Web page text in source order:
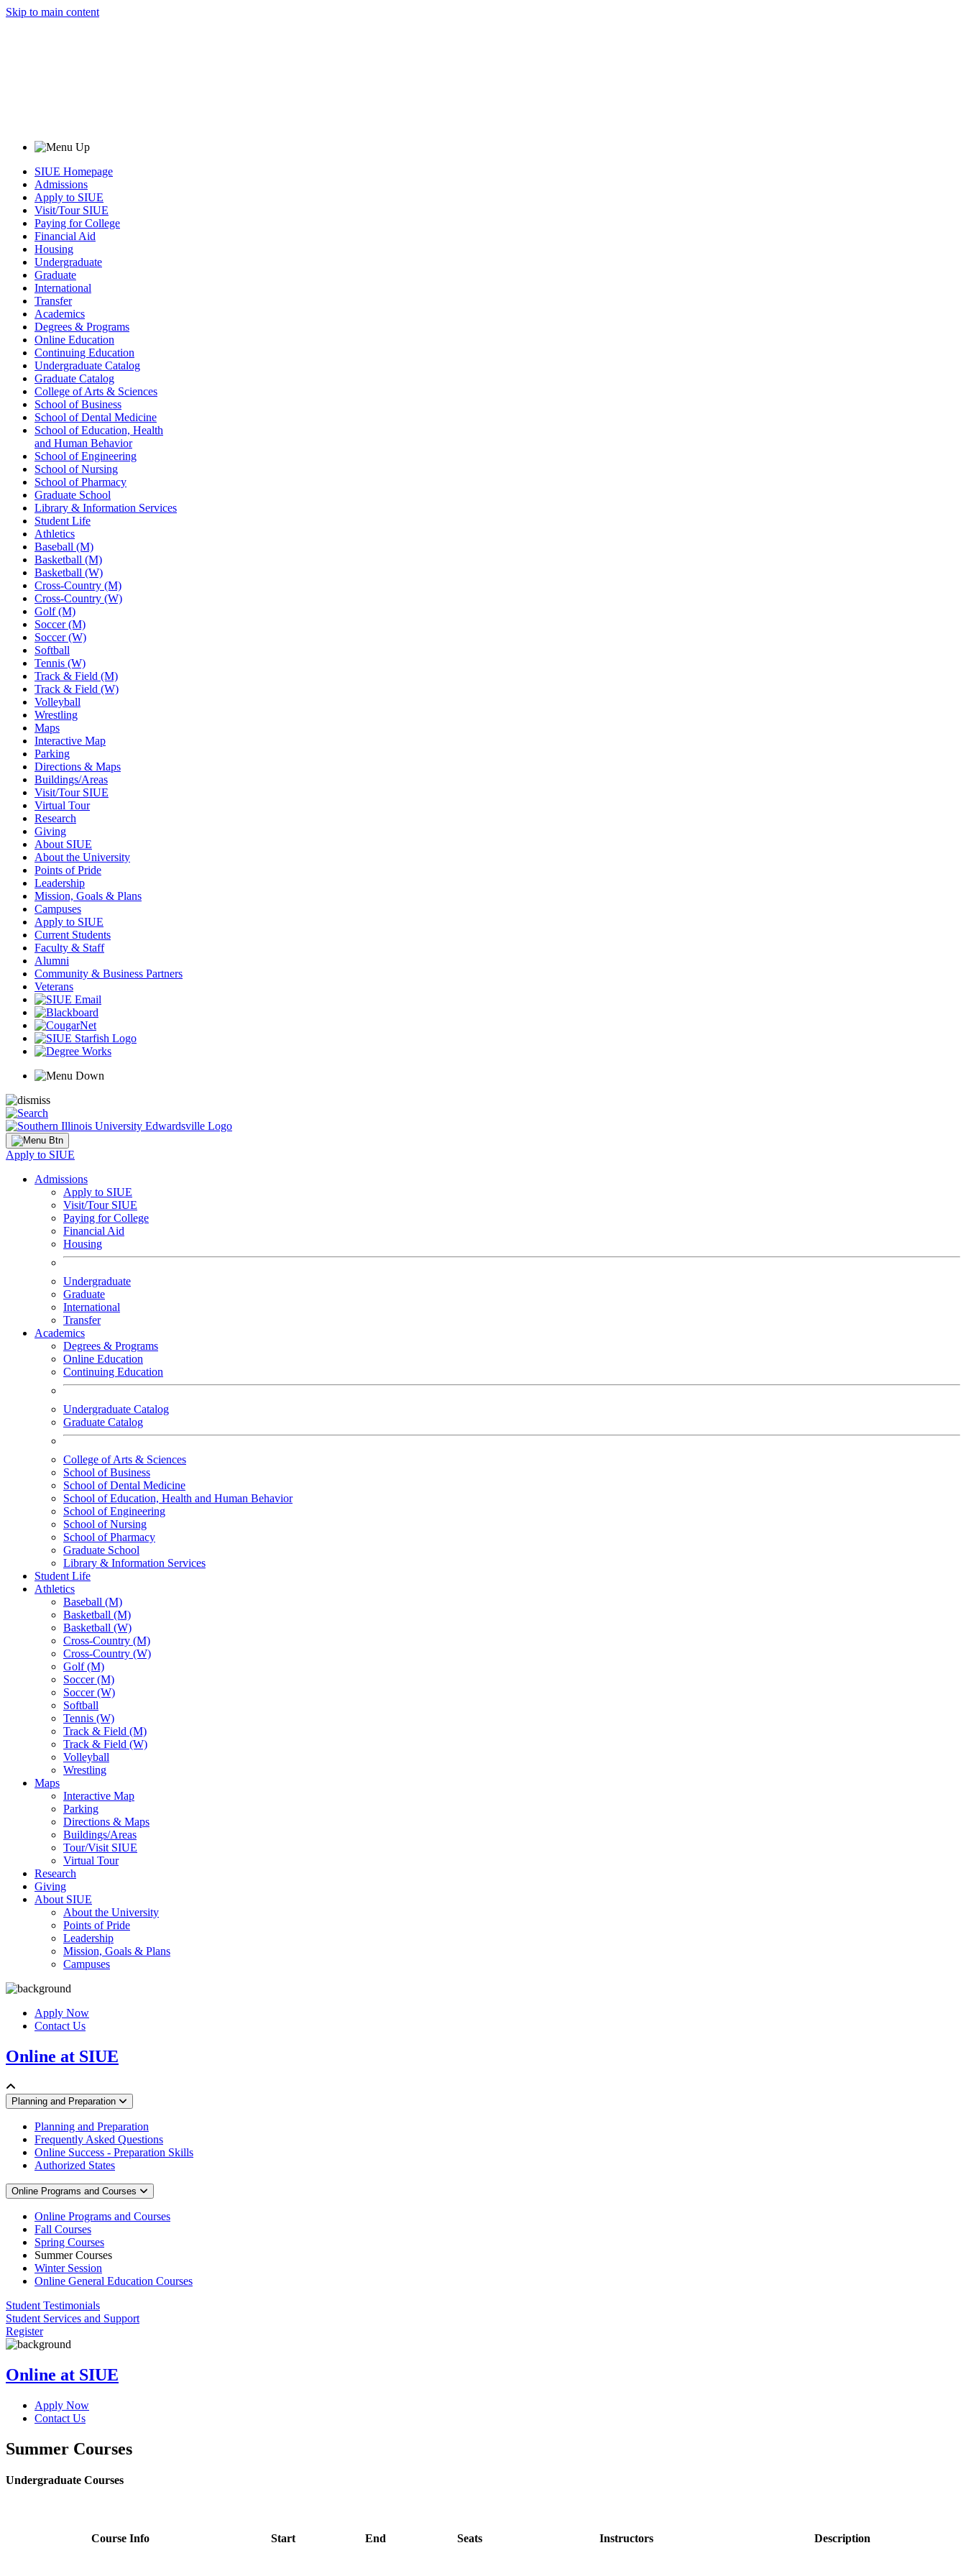
Skip to main content
SIUE Homepage
Admissions
Apply to SIUE
Visit/Tour SIUE
Paying for College
Financial Aid
Housing
Undergraduate
Graduate
International
Transfer
Academics
Degrees & Programs
Online Education
Continuing Education
Undergraduate Catalog
Graduate Catalog
College of Arts & Sciences
School of Business
School of Dental Medicine
School of Education, Health
and Human Behavior
School of Engineering
School of Nursing
School of Pharmacy
Graduate School
Library & Information Services
Student Life
Athletics
Baseball (M)
Basketball (M)
Basketball (W)
Cross-Country (M)
Cross-Country (W)
Golf (M)
Soccer (M)
Soccer (W)
Softball
Tennis (W)
Track & Field (M)
Track & Field (W)
Volleyball
Wrestling
Maps
Interactive Map
Parking
Directions & Maps
Buildings/Areas
Visit/Tour SIUE
Virtual Tour
Research
Giving
About SIUE
About the University
Points of Pride
Leadership
Mission, Goals & Plans
Campuses
Apply to SIUE
Current Students
Faculty & Staff
Alumni
Community & Business Partners
Veterans
Apply to SIUE
Admissions
Apply to SIUE
Visit/Tour SIUE
Paying for College
Financial Aid
Housing
Undergraduate
Graduate
International
Transfer
Academics
Degrees & Programs
Online Education
Continuing Education
Undergraduate Catalog
Graduate Catalog
College of Arts & Sciences
School of Business
School of Dental Medicine
School of Education, Health and Human Behavior
School of Engineering
School of Nursing
School of Pharmacy
Graduate School
Library & Information Services
Student Life
Athletics
Baseball (M)
Basketball (M)
Basketball (W)
Cross-Country (M)
Cross-Country (W)
Golf (M)
Soccer (M)
Soccer (W)
Softball
Tennis (W)
Track & Field (M)
Track & Field (W)
Volleyball
Wrestling
Maps
Interactive Map
Parking
Directions & Maps
Buildings/Areas
Tour/Visit SIUE
Virtual Tour
Research
Giving
About SIUE
About the University
Points of Pride
Leadership
Mission, Goals & Plans
Campuses
Apply Now
Contact Us
Online at SIUE
Planning and Preparation
Planning and Preparation
Frequently Asked Questions
Online Success - Preparation Skills
Authorized States
Online Programs and Courses
Online Programs and Courses
Fall Courses
Spring Courses
Summer Courses
Winter Session
Online General Education Courses
Student Testimonials
Student Services and Support
Register
Online at SIUE
Apply Now
Contact Us
Summer Courses
Undergraduate Courses
Course Info Start End Seats Instructors Description